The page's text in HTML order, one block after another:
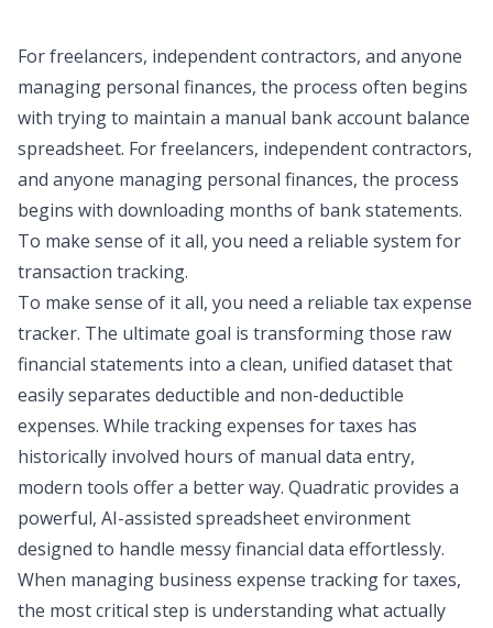
For freelancers, independent contractors, and anyone
managing personal finances, the process often begins
with trying to maintain a manual bank account balance
spreadsheet. For freelancers, independent contractors,
and anyone managing personal finances, the process
begins with downloading months of bank statements.
To make sense of it all, you need a reliable system for
transaction tracking.
To make sense of it all, you need a reliable tax expense
tracker. The ultimate goal is transforming those raw
financial statements into a clean, unified dataset that
easily separates deductible and non-deductible
expenses. While tracking expenses for taxes has
historically involved hours of manual data entry,
modern tools offer a better way. Quadratic provides a
powerful, AI-assisted spreadsheet environment
designed to handle messy financial data effortlessly.
When managing business expense tracking for taxes,
the most critical step is understanding what actually